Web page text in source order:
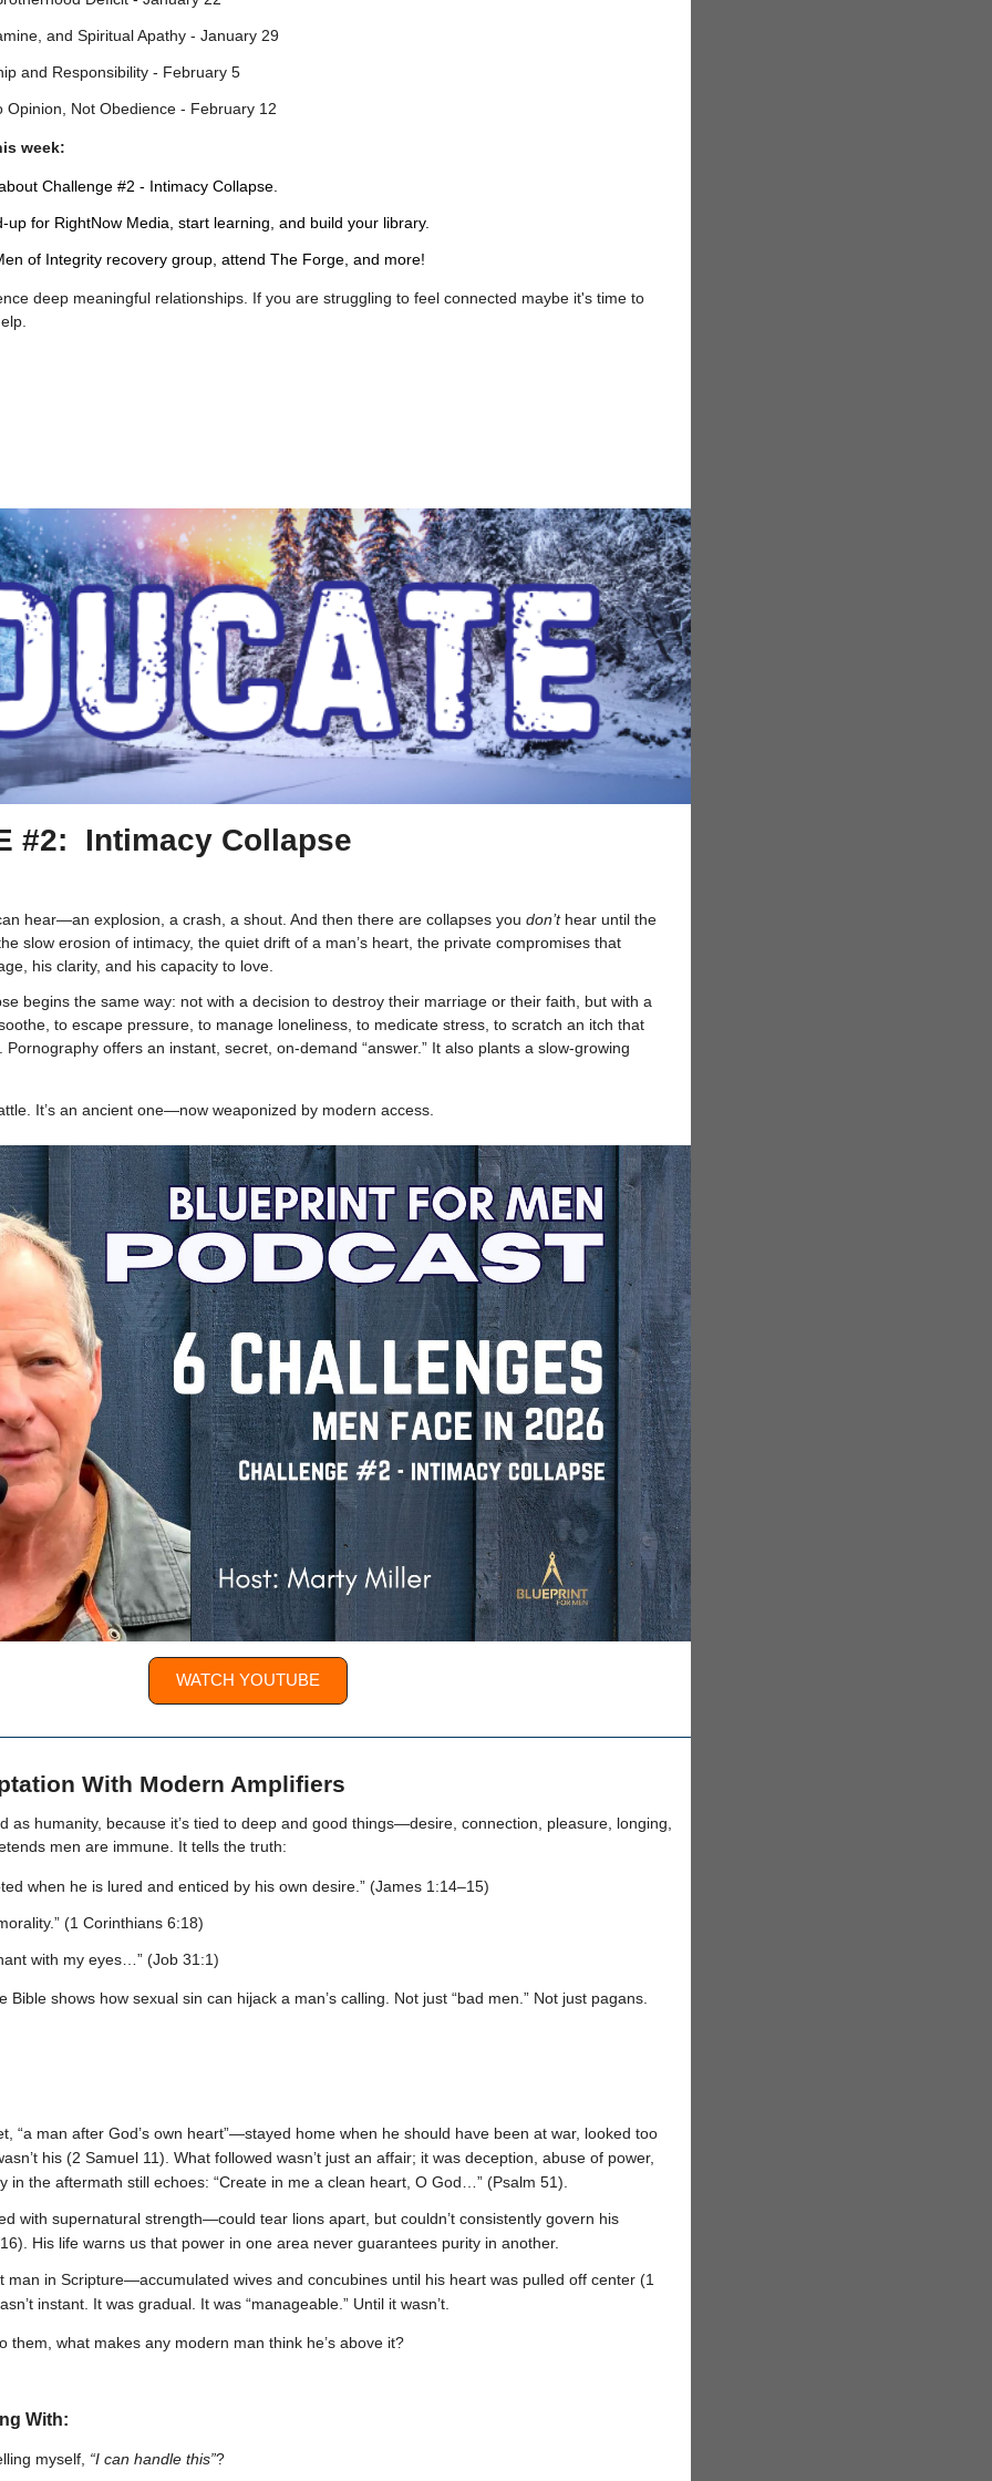
and Spiritual Apathy - January 29
and Responsibility - February 5
Opinion, Not Obedience - February 12
week:
Challenge #2 - Intimacy Collapse.
for RightNow Media, start learning, and build your library.
of Integrity recovery group, attend The Forge, and more!
deep meaningful relationships. If you are struggling to feel connected maybe it's time to
#2: Intimacy Collapse
hear—an explosion, a crash, a shout. And then there are collapses you don’thear until the
slow erosion of intimacy, the quiet drift of a man’s heart, the private compromises that
his clarity, and his capacity to love.
begins the same way: not with a decision to destroy their marriage or their faith, but with a
to escape pressure, to manage loneliness, to medicate stress, to scratch an itch that
offers an instant, secret, on-demand “answer.” It also plants a slow-growing
It’s an ancient one—now weaponized by modern access.
WATCH YOUTUBE
With Modern Amplifiers
as humanity, because it’s tied to deep and good things—desire, connection, pleasure, longing,
men are immune. It tells the truth:
when he is lured and enticed by his own desire.” (James 1:14–15)
(1 Corinthians 6:18)
with my eyes…” (Job 31:1)
Bible shows how sexual sin can hijack a man’s calling. Not just “bad men.” Not just pagans.
“a man after God’s own heart”—stayed home when he should have been at war, looked too
his (2 Samuel 11). What followed wasn’t just an affair; it was deception, abuse of power,
in the aftermath still echoes: “Create in me a clean heart, O God…” (Psalm 51).
with supernatural strength—could tear lions apart, but couldn’t consistently govern his
His life warns us that power in one area never guarantees purity in another.
in Scripture—accumulated wives and concubines until his heart was pulled off center (1
instant. It was gradual. It was “manageable.” Until it wasn’t.
them, what makes any modern man think he’s above it?
With:
myself, “I can handle this”?